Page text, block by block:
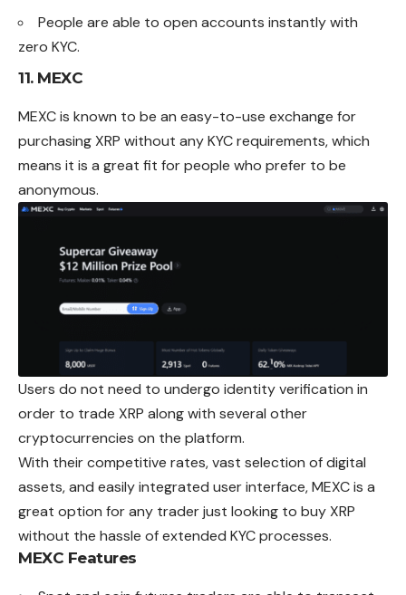
People are able to open accounts instantly with
zero KYC.
11. MEXC
MEXC is known to be an easy-to-use exchange for
purchasing XRP without any KYC requirements, which
means it is a great fit for people who prefer to be
anonymous.
Users do not need to undergo identity verification in
order to trade XRP along with several other
cryptocurrencies on the platform.
With their competitive rates, vast selection of digital
assets, and easily integrated user interface, MEXC is a
great option for any trader just looking to buy XRP
without the hassle of extended KYC processes.
MEXC Features